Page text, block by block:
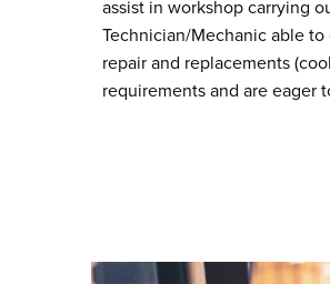
assist in workshop carrying
Technician/Mechanic able
repair and replacements
requirements and are eager